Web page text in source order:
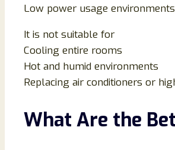
Low power usage environments
It is not suitable for
Cooling entire rooms
Hot and humid environments
Replacing air conditioners or
What Are the